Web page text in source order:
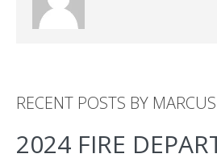
RECENT POSTS BY MARCUS
2024 FIRE